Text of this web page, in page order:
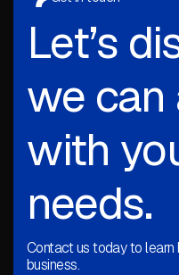
Let’s
we can
with
needs.
Contact us today to
business.